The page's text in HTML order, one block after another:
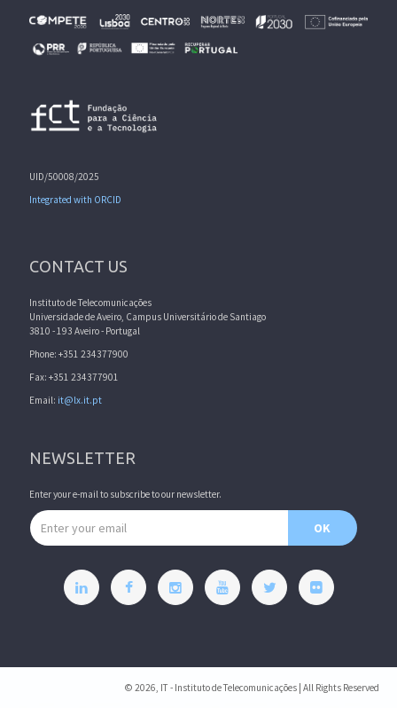
UID/50008/2025
Integrated with ORCID
CONTACT US
Instituto de Telecomunicações
Universidade de Aveiro, Campus Universitário de Santiago
3810 - 193 Aveiro - Portugal
Phone: +351 234377900
Fax: +351 234377901
Email: it@lx.it.pt
NEWSLETTER
Enter your e-mail to subscribe to our newsletter.
Email address
OK
© 2026, IT - Instituto de Telecomunicações | All Rights Reserved